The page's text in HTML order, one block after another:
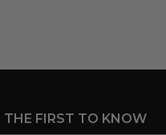
THE FIRST TO KNOW